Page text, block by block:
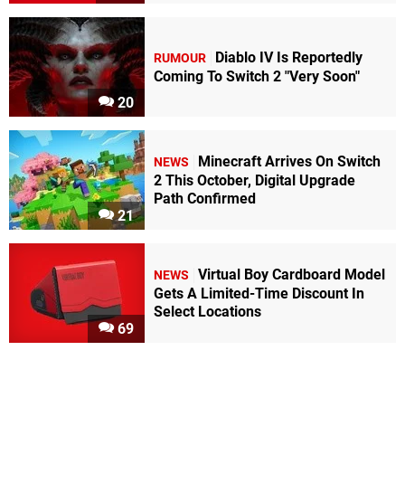
20
RUMOUR
Diablo IV Is Reportedly
Coming To Switch 2 "Very Soon"
21
NEWS
Minecraft Arrives On Switch
2 This October, Digital Upgrade
Path Confirmed
69
NEWS
Virtual Boy Cardboard Model
Gets A Limited-Time Discount In
Select Locations